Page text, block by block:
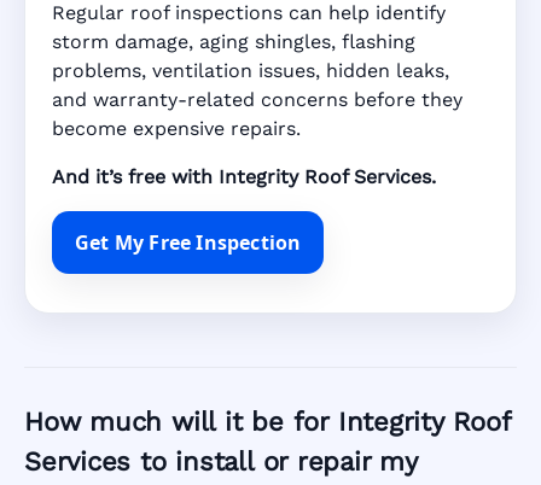
Regular roof inspections can help identify
storm damage, aging shingles, flashing
problems, ventilation issues, hidden leaks,
and warranty-related concerns before they
become expensive repairs.
And it’s free with Integrity Roof Services.
Get My Free Inspection
How much will it be for Integrity Roof
Services to install or repair my